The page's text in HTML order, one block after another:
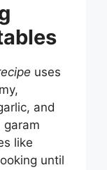
uses
and
garam
like
until